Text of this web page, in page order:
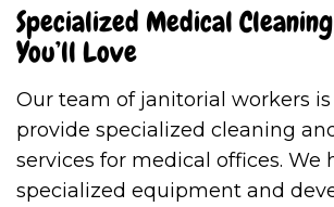
Specialized Medical
You’ll Love
Our team of janitorial workers
provide specialized cleaning
services for medical offices. We
specialized equipment and